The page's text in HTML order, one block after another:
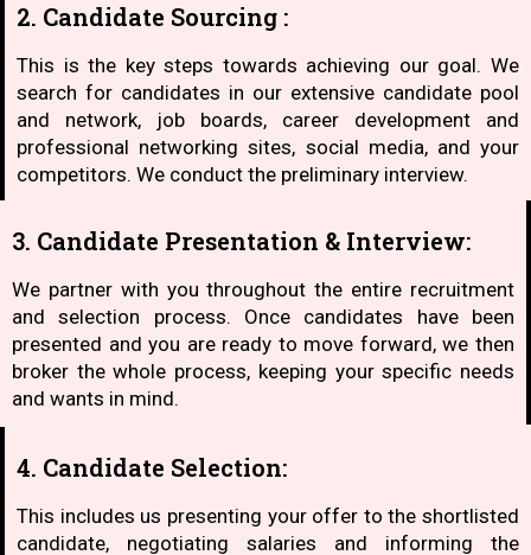
2. Candidate Sourcing :
This is the key steps towards achieving our goal. We
search for candidates in our extensive candidate pool
and network, job boards, career development and
professional networking sites, social media, and your
competitors. We conduct the preliminary interview.
3. Candidate Presentation & Interview:
We partner with you throughout the entire recruitment
and selection process. Once candidates have been
presented and you are ready to move forward, we then
broker the whole process, keeping your specific needs
and wants in mind.
4. Candidate Selection:
This includes us presenting your offer to the shortlisted
candidate, negotiating salaries and informing the